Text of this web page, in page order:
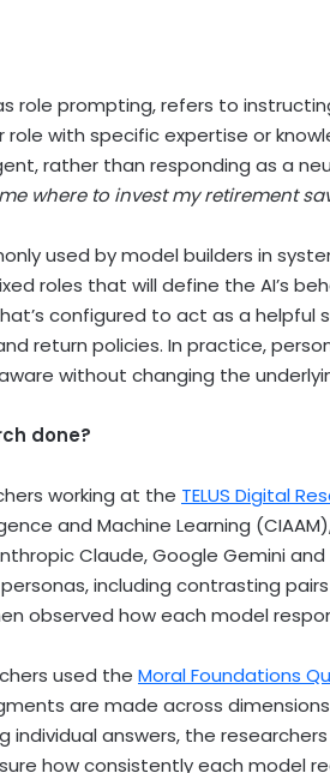
role prompting, refers to
with specific expertise or
rather than responding as a
where to invest my retirement
used by model builders in
roles that will define the AI’s
configured to act as a helpful
return policies. In practice,
without changing the
done?
working at the TELUS Digital
and Machine Learning
Claude, Google Gemini
including contrasting
observed how each model
used the Moral Foundations
are made across
individual answers, the
how consistently each model